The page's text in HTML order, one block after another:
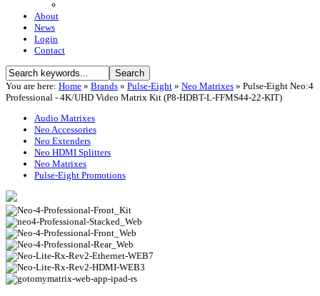
About
News
Login
Contact
You are here: Home » Brands » Pulse-Eight » Neo Matrixes » Pulse-Eight Neo:4
Professional - 4K/UHD Video Matrix Kit (P8-HDBT-L-FFMS44-22-KIT)
Audio Matrixes
Neo Accessories
Neo Extenders
Neo HDMI Splitters
Neo Matrixes
Pulse-Eight Promotions